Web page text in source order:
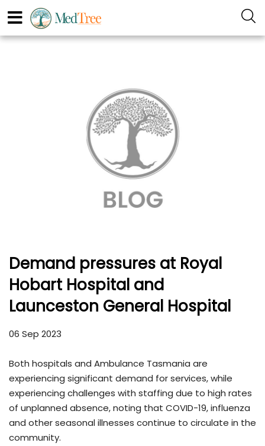
Demand pressures at Royal
Hobart Hospital and
Launceston General Hospital
06 Sep 2023
Both hospitals and Ambulance Tasmania are
experiencing significant demand for services, while
experiencing challenges with staffing due to high rates
of unplanned absence, noting that COVID-19, influenza
and other seasonal illnesses continue to circulate in the
community.